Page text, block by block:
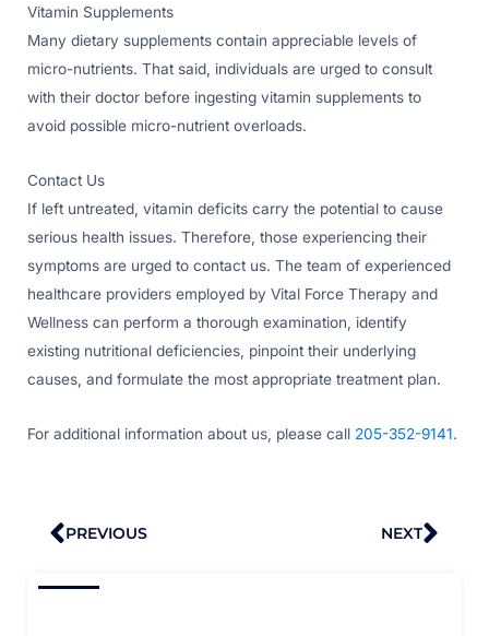
Vitamin Supplements
Many dietary supplements contain appreciable levels of
micro-nutrients. That said, individuals are urged to consult
with their doctor before ingesting vitamin supplements to
avoid possible micro-nutrient overloads.
Contact Us
If left untreated, vitamin deficits carry the potential to cause
serious health issues. Therefore, those experiencing their
symptoms are urged to contact us. The team of experienced
healthcare providers employed by Vital Force Therapy and
Wellness can perform a thorough examination, identify
existing nutritional deficiencies, pinpoint their underlying
causes, and formulate the most appropriate treatment plan.
For additional information about us, please call 205-352-9141.
Prev
PREVIOUS NEXT